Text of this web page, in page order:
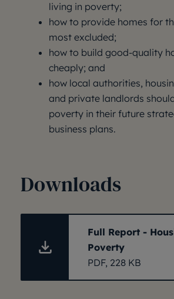
living in poverty;
how to provide homes for
most excluded;
how to build good-quality
cheaply; and
how local authorities,
and private landlords
poverty in their future
business plans.
Downloads
Full Report -
Poverty
PDF, 228 KB